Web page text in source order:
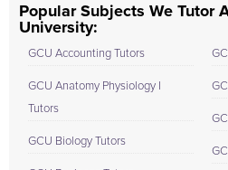
Popular Subjects We Tutor
University:
GCU Accounting Tutors
GCU Anatomy Physiology I
Tutors
GCU Biology Tutors